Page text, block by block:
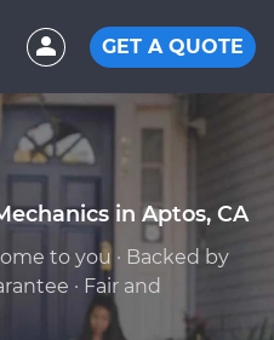
GET A QUOTE
in Aptos, CA
to you · Backed by
· Fair and